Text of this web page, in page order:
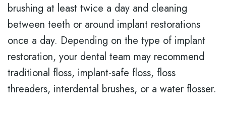
brushing at least twice a day and cleaning
between teeth or around implant restorations
once a day. Depending on the type of implant
restoration, your dental team may recommend
traditional floss, implant-safe floss, floss
threaders, interdental brushes, or a water flosser.